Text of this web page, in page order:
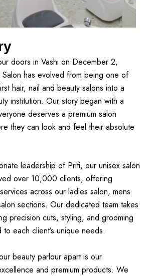
doors in Vashi on December 2,
has evolved from being one of
hair, nail and beauty salons into a
institution. Our story began with a
deserves a premium salon
they can look and feel their absolute
leadership of Priti, our unisex salon
over 10,000 clients, offering
across our ladies salon, mens
sections. Our dedicated team takes
precision cuts, styling, and grooming
each client’s unique needs.
beauty parlour apart is our
and premium products. We